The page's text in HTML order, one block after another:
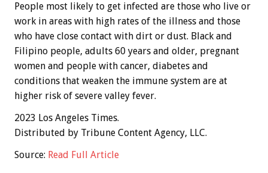
People most likely to get infected are those who live or
work in areas with high rates of the illness and those
who have close contact with dirt or dust. Black and
Filipino people, adults 60 years and older, pregnant
women and people with cancer, diabetes and
conditions that weaken the immune system are at
higher risk of severe valley fever.
2023 Los Angeles Times.
Distributed by Tribune Content Agency, LLC.
Source: Read Full Article